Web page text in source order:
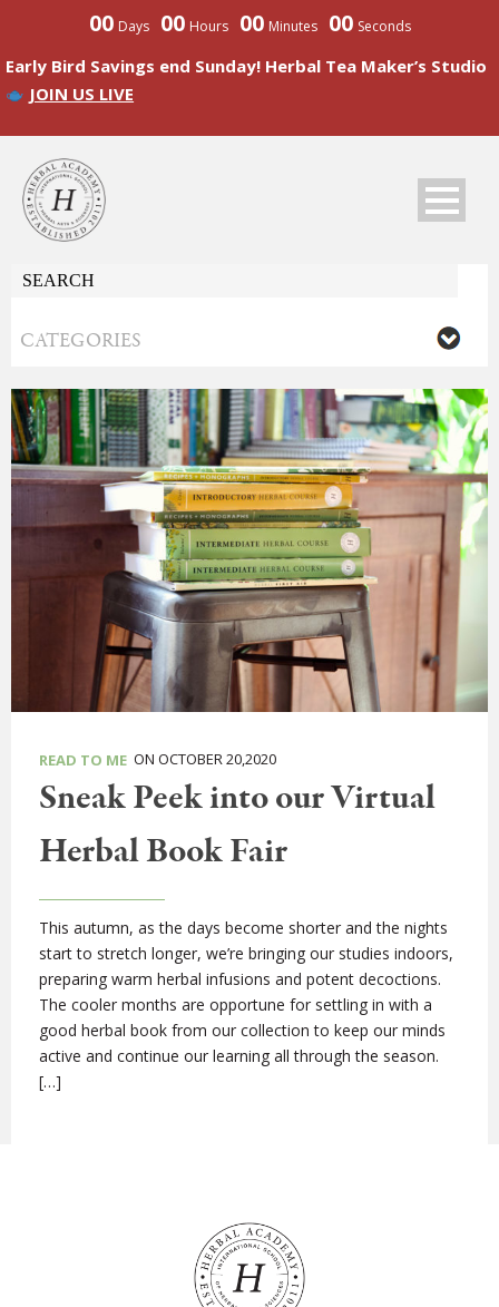
00 Days 00 Hours 00 Minutes 00 Seconds
Early Bird Savings end Sunday! Herbal Tea Maker’s Studio
JOIN US LIVE
READ TO ME ON OCTOBER 20,2020
Sneak Peek into our Virtual
Herbal Book Fair
This autumn, as the days become shorter and the nights
start to stretch longer, we’re bringing our studies indoors,
preparing warm herbal infusions and potent decoctions.
The cooler months are opportune for settling in with a
good herbal book from our collection to keep our minds
active and continue our learning all through the season.
[…]